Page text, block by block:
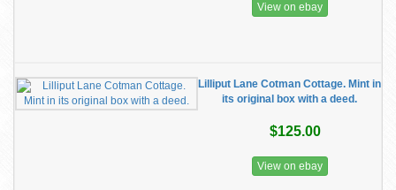
View on ebay
Lilliput Lane Cotman Cottage. Mint in
its original box with a deed.
$125.00
View on ebay